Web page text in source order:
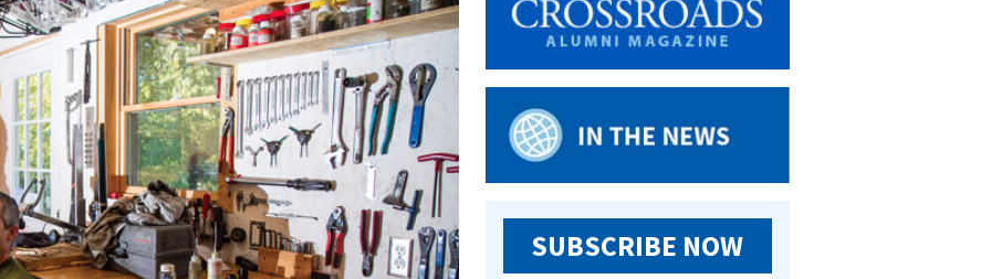
SUBSCRIBE NOW